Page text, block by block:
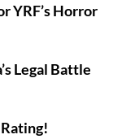
YRF’s Horror
Legal Battle